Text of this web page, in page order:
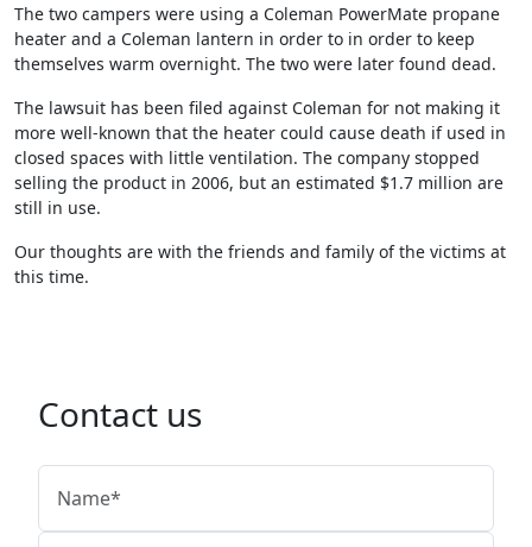
The two campers were using a Coleman PowerMate propane
heater and a Coleman lantern in order to in order to keep
themselves warm overnight. The two were later found dead.
The lawsuit has been filed against Coleman for not making it
more well-known that the heater could cause death if used in
closed spaces with little ventilation. The company stopped
selling the product in 2006, but an estimated $1.7 million are
still in use.
Our thoughts are with the friends and family of the victims at
this time.
Contact us